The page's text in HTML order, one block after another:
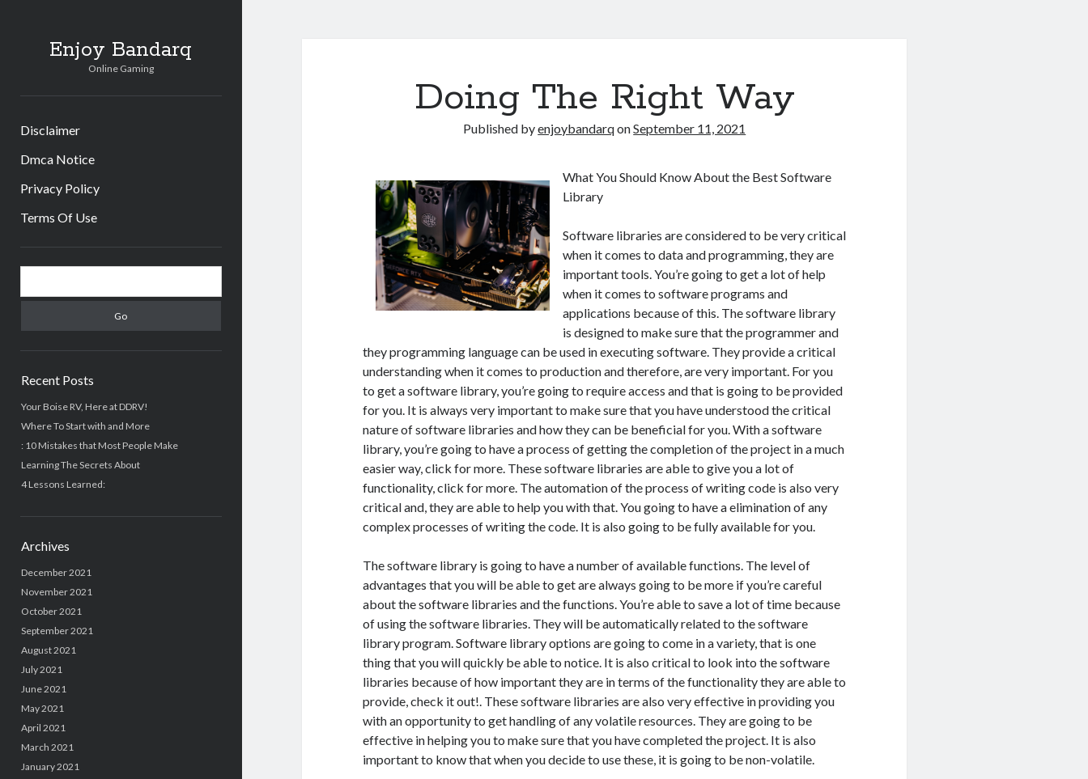
Enjoy Bandarq
Online Gaming
Disclaimer
Dmca Notice
Privacy Policy
Terms Of Use
Sidebar
Recent Posts
Your Boise RV, Here at DDRV!
Where To Start with and More
: 10 Mistakes that Most People Make
Learning The Secrets About
4 Lessons Learned:
Archives
December 2021
November 2021
October 2021
September 2021
August 2021
July 2021
June 2021
May 2021
April 2021
March 2021
January 2021
Doing The Right Way
Published byenjoybandarqonSeptember 11, 2021
What You Should Know About the Best Software
Library
Software libraries are considered to be very critical
when it comes to data and programming, they are
important tools. You’re going to get a lot of help
when it comes to software programs and
applications because of this. The software library
is designed to make sure that the programmer and
they programming language can be used in executing software. They provide a critical
understanding when it comes to production and therefore, are very important. For you
to get a software library, you’re going to require access and that is going to be provided
for you. It is always very important to make sure that you have understood the critical
nature of software libraries and how they can be beneficial for you. With a software
library, you’re going to have a process of getting the completion of the project in a much
easier way, click for more. These software libraries are able to give you a lot of
functionality, click for more. The automation of the process of writing code is also very
critical and, they are able to help you with that. You going to have a elimination of any
complex processes of writing the code. It is also going to be fully available for you.
The software library is going to have a number of available functions. The level of
advantages that you will be able to get are always going to be more if you’re careful
about the software libraries and the functions. You’re able to save a lot of time because
of using the software libraries. They will be automatically related to the software
library program. Software library options are going to come in a variety, that is one
thing that you will quickly be able to notice. It is also critical to look into the software
libraries because of how important they are in terms of the functionality they are able to
provide, check it out!. These software libraries are also very effective in providing you
with an opportunity to get handling of any volatile resources. They are going to be
effective in helping you to make sure that you have completed the project. It is also
important to know that when you decide to use these, it is going to be non-volatile.